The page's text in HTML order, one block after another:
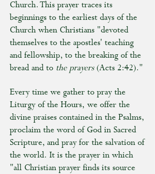
Church. This prayer traces its
beginnings to the earliest days of the
Church when Christians "devoted
themselves to the apostles' teaching
and fellowship, to the breaking of the
bread and to the prayers (Acts 2:42)."
Every time we gather to pray the
Liturgy of the Hours, we offer the
divine praises contained in the Psalms,
proclaim the word of God in Sacred
Scripture, and pray for the salvation of
the world. It is the prayer in which
"all Christian prayer finds its source